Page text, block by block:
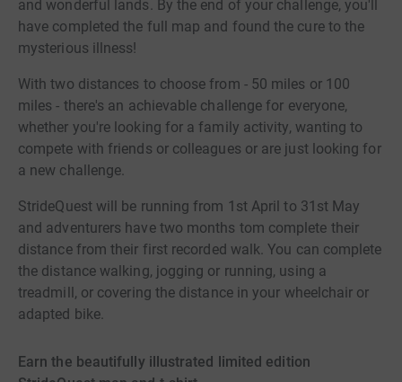
and wonderful lands. By the end of your challenge, you'll
have completed the full map and found the cure to the
mysterious illness!
With two distances to choose from - 50 miles or 100
miles - there's an achievable challenge for everyone,
whether you're looking for a family activity, wanting to
compete with friends or colleagues or are just looking for
a new challenge.
StrideQuest will be running from 1st April to 31st May
and adventurers have two months tom complete their
distance from their first recorded walk. You can complete
the distance walking, jogging or running, using a
treadmill, or covering the distance in your wheelchair or
adapted bike.
Earn the beautifully illustrated limited edition